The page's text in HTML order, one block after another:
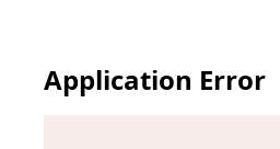
Application Error